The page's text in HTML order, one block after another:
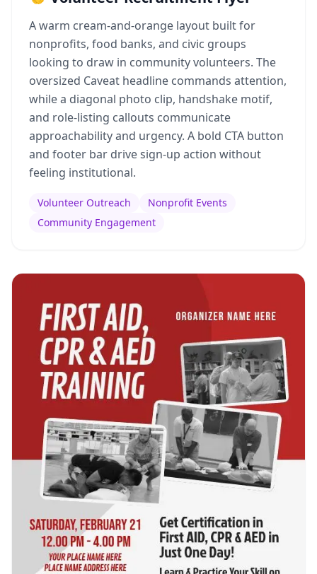
A warm cream-and-orange layout built for
nonprofits, food banks, and civic groups
looking to draw in community volunteers. The
oversized Caveat headline commands attention,
while a diagonal photo clip, handshake motif,
and role-listing callouts communicate
approachability and urgency. A bold CTA button
and footer bar drive sign-up action without
feeling institutional.
Volunteer Outreach
Nonprofit Events
Community Engagement